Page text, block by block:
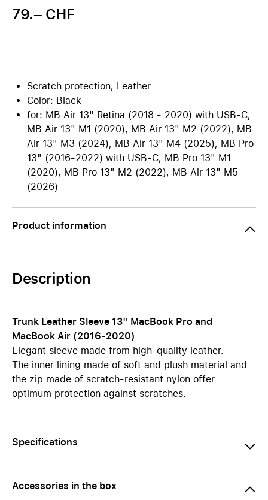
79.– CHF
Scratch protection, Leather
Color: Black
for: MB Air 13" Retina (2018 - 2020) with USB-C,
MB Air 13" M1 (2020), MB Air 13" M2 (2022), MB
Air 13" M3 (2024), MB Air 13" M4 (2025), MB Pro
13" (2016-2022) with USB-C, MB Pro 13" M1
(2020), MB Pro 13" M2 (2022), MB Air 13" M5
(2026)
Product information
Description
Trunk Leather Sleeve 13" MacBook Pro and
MacBook Air (2016-2020)
Elegant sleeve made from high-quality leather.
The inner lining made of soft and plush material and
the zip made of scratch-resistant nylon offer
optimum protection against scratches.
Specifications
Accessories in the box